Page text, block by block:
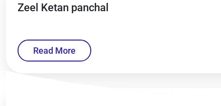
Zeel Ketan panchal
Read More